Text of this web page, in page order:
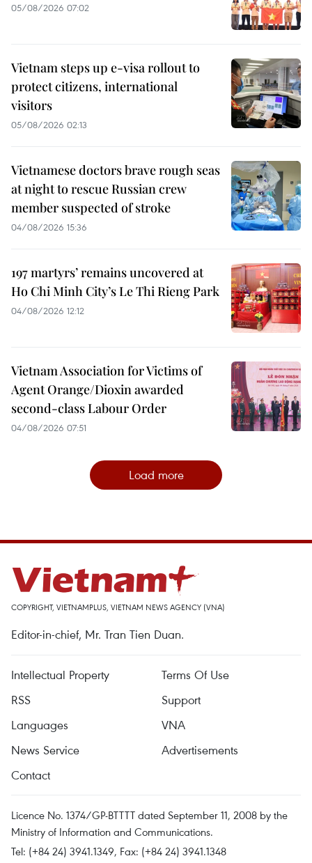
05/08/2026 07:02
Vietnam steps up e-visa rollout to
protect citizens, international
visitors
05/08/2026 02:13
Vietnamese doctors brave rough seas
at night to rescue Russian crew
member suspected of stroke
04/08/2026 15:36
197 martyrs’ remains uncovered at
Ho Chi Minh City’s Le Thi Rieng Park
04/08/2026 12:12
Vietnam Association for Victims of
Agent Orange/Dioxin awarded
second-class Labour Order
04/08/2026 07:51
Load more
COPYRIGHT, VIETNAMPLUS, VIETNAM NEWS AGENCY (VNA)
Editor-in-chief, Mr. Tran Tien Duan.
Intellectual Property
Terms Of Use
RSS
Support
Languages
VNA
News Service
Advertisements
Contact
Licence No. 1374/GP-BTTTT dated September 11, 2008 by the
Ministry of Information and Communications.
Tel: (+84 24) 3941.1349, Fax: (+84 24) 3941.1348